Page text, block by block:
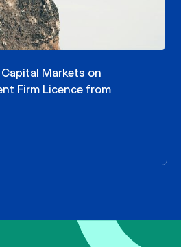
Capital Markets on
Firm Licence from